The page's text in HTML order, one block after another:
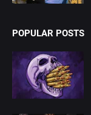
POPULAR POSTS